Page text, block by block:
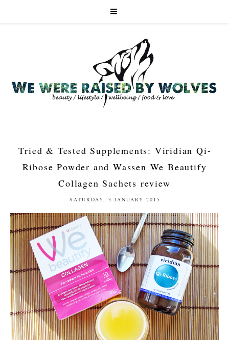
Tried & Tested Supplements: Viridian Qi-
Ribose Powder and Wassen We Beautify
Collagen Sachets review
SATURDAY, 3 JANUARY 2015